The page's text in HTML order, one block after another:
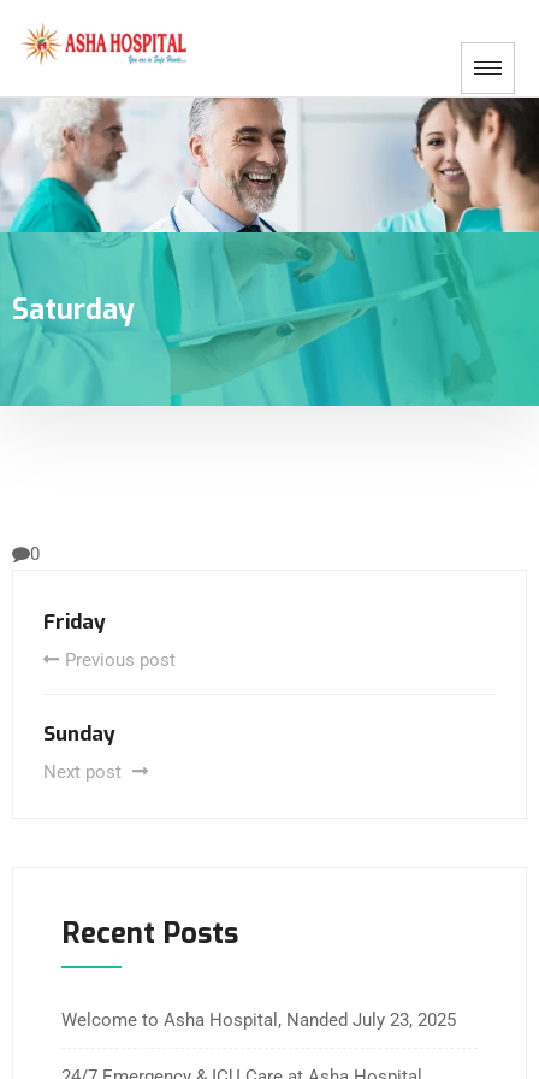
Saturday
0
Friday
Previous post
Sunday
Next post
Recent Posts
Welcome to Asha Hospital, Nanded July 23, 2025